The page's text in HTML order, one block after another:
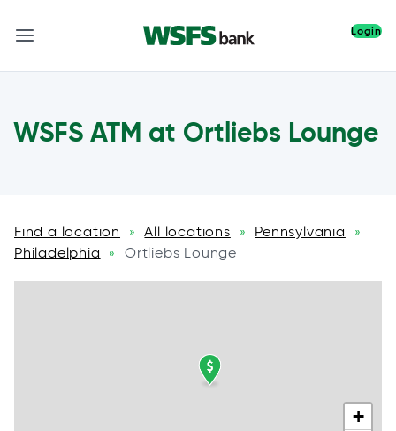
Login
WSFS ATM at Ortliebs Lounge
Find a location » All locations » Pennsylvania »
Philadelphia » Ortliebs Lounge
+